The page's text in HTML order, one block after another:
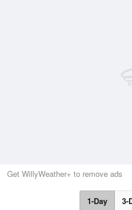
Get WillyWeather+ to remove ads
1-Day 3-